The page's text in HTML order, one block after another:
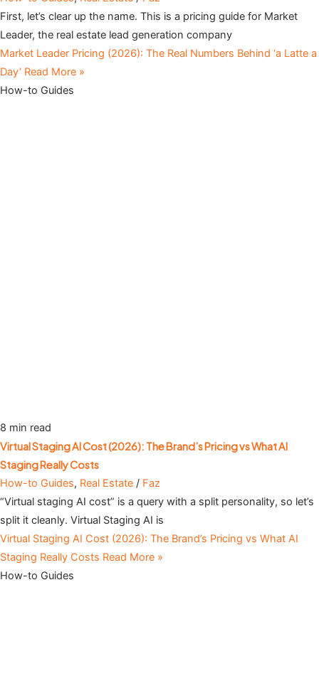
First, let’s clear up the name. This is a pricing guide for Market
Leader, the real estate lead generation company
Market Leader Pricing (2026): The Real Numbers Behind ‘a Latte a
Day’ Read More »
How-to Guides
8 min read
Virtual Staging AI Cost (2026): The Brand’s Pricing vs What AI
Staging Really Costs
How-to Guides, Real Estate / Faz
“Virtual staging AI cost” is a query with a split personality, so let’s
split it cleanly. Virtual Staging AI is
Virtual Staging AI Cost (2026): The Brand’s Pricing vs What AI
Staging Really Costs Read More »
How-to Guides